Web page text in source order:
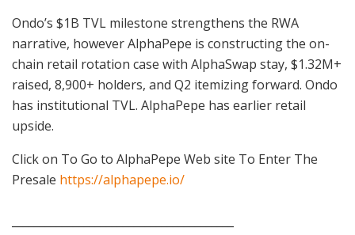
Ondo’s $1B TVL milestone strengthens the RWA
narrative, however AlphaPepe is constructing the on-
chain retail rotation case with AlphaSwap stay, $1.32M+
raised, 8,900+ holders, and Q2 itemizing forward. Ondo
has institutional TVL. AlphaPepe has earlier retail
upside.
Click on To Go to AlphaPepe Web site To Enter The
Presale https://alphapepe.io/